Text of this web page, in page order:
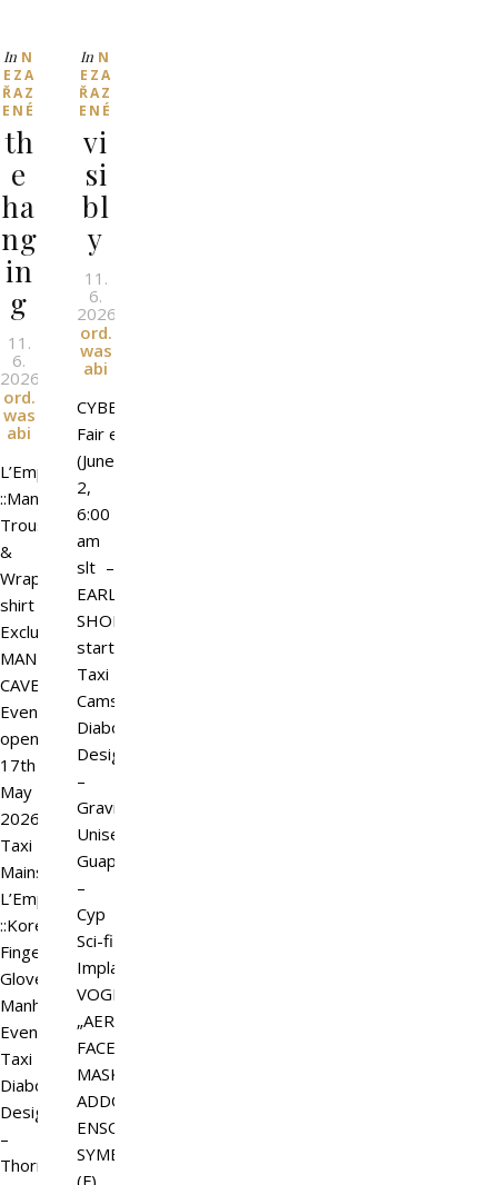
In N
EZA
ŘAZ
ENÉ
th
e
ha
ng
in
g
11.
6.
2026
ord.
was
abi
L’Emporio&PL
::Manifesto::
Trousers
&
Wrapped
shirt
Exclusive
MAN
CAVE
Event
open
17th
May
2026.
Taxi
Mainstore
L’Emporio&PL
::Kore::
Fingerless
GlovesSuitable
Manhood
Events
Taxi
Diaboli
Design
–
ThornStar
In N
EZA
ŘAZ
ENÉ
vi
si
bl
y
11.
6.
2026
ord.
was
abi
CYBER
Fair event
(June
2,
6:00
am
slt –
EARLY
SHOPPING
starts)
Taxi
Camsim
Diaboli
Design
–
Gravicator
Unisex
Guapa
–
Cyp
Sci-fi
Implant
VOGLIA:
„AERION“
FACE
MASK
ADDON
ENSO
SYMBIOT
(F)